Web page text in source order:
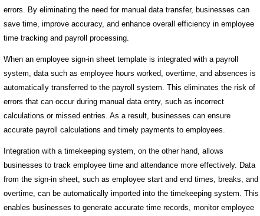
errors. By eliminating the need for manual data transfer, businesses can
save time, improve accuracy, and enhance overall efficiency in employee
time tracking and payroll processing.
When an employee sign-in sheet template is integrated with a payroll
system, data such as employee hours worked, overtime, and absences is
automatically transferred to the payroll system. This eliminates the risk of
errors that can occur during manual data entry, such as incorrect
calculations or missed entries. As a result, businesses can ensure
accurate payroll calculations and timely payments to employees.
Integration with a timekeeping system, on the other hand, allows
businesses to track employee time and attendance more effectively. Data
from the sign-in sheet, such as employee start and end times, breaks, and
overtime, can be automatically imported into the timekeeping system. This
enables businesses to generate accurate time records, monitor employee